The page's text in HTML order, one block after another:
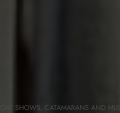
BOAT SHOWS, CATAMARANS AND